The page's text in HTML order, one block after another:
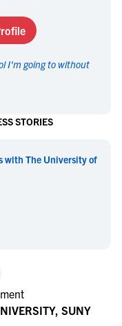
I'm going to without
STORIES
to UT Tyler
SUNY